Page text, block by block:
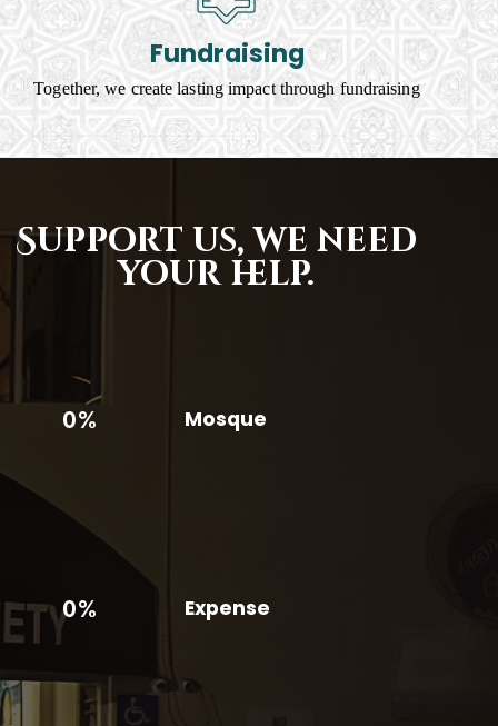
Fundraising
Together, we create lasting impact through fundraising
Support us, we need
your help.
0% Mosque
0% Expense